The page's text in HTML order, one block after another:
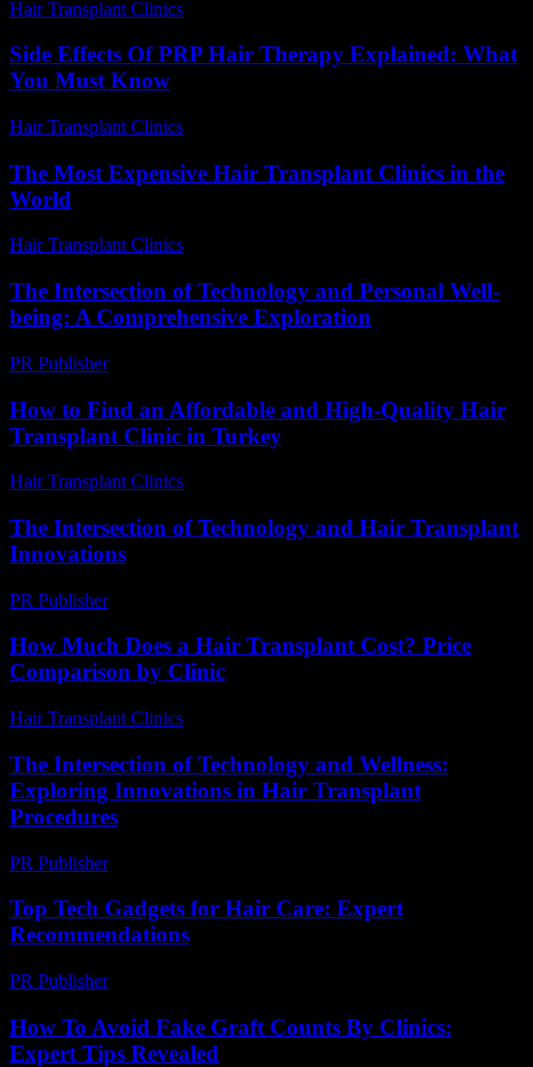
Hair Transplant Clinics
Side Effects Of PRP Hair Therapy Explained: What
You Must Know
Hair Transplant Clinics
The Most Expensive Hair Transplant Clinics in the
World
Hair Transplant Clinics
The Intersection of Technology and Personal Well-
being: A Comprehensive Exploration
PR Publisher-
How to Find an Affordable and High-Quality Hair
Transplant Clinic in Turkey
Hair Transplant Clinics
The Intersection of Technology and Hair Transplant
Innovations
PR Publisher-
How Much Does a Hair Transplant Cost? Price
Comparison by Clinic
Hair Transplant Clinics
The Intersection of Technology and Wellness:
Exploring Innovations in Hair Transplant
Procedures
PR Publisher-
Top Tech Gadgets for Hair Care: Expert
Recommendations
PR Publisher-
How To Avoid Fake Graft Counts By Clinics:
Expert Tips Revealed